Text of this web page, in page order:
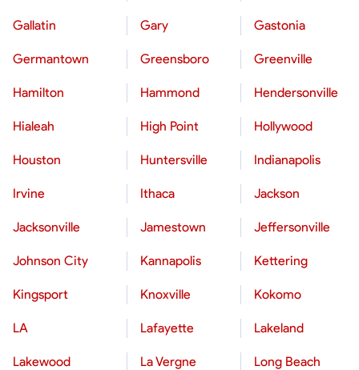
Gallatin Gary Gastonia
Germantown Greensboro Greenville
Hamilton Hammond Hendersonville
Hialeah High Point Hollywood
Houston Huntersville Indianapolis
Irvine Ithaca Jackson
Jacksonville Jamestown Jeffersonville
Johnson City Kannapolis Kettering
Kingsport Knoxville Kokomo
LA Lafayette Lakeland
Lakewood La Vergne Long Beach